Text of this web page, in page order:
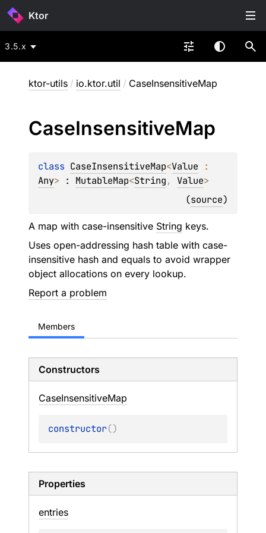
Ktor
3.5.x
ktor-utils / io.ktor.util / CaseInsensitiveMap
CaseInsensitiveMap
class CaseInsensitiveMap<Value
Any> : MutableMap<String, Value>
(source)
A map with case-insensitive String keys.
Uses open-addressing hash table with case-
insensitive hash and equals to avoid wrapper
object allocations on every lookup.
Report a problem
Members
Constructors
CaseInsensitiveMap
constructor()
Properties
entries